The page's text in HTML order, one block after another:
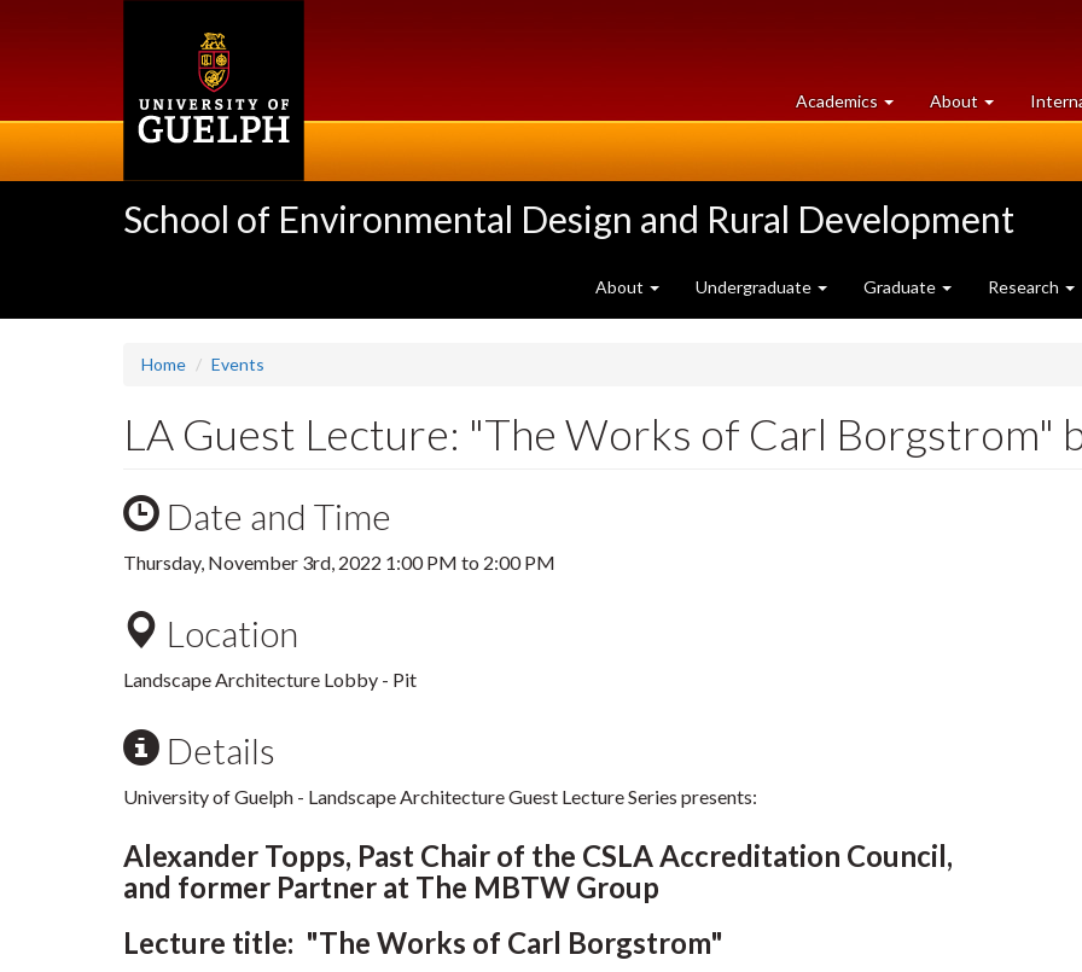
Academics at
University
About University
of
School of Environmental Design and Rural Development
About Undergraduate Graduate Research
Home Events
LA Guest Lecture: "The Works of Carl Borgstrom"
Date and Time
Thursday, November 3rd, 2022 1:00 PM to 2:00 PM
Location
Landscape Architecture Lobby - Pit
Details
University of Guelph - Landscape Architecture Guest Lecture Series presents:
Alexander Topps, Past Chair of the CSLA Accreditation Council,
and former Partner at The MBTW Group
Lecture title: "The Works of Carl Borgstrom"